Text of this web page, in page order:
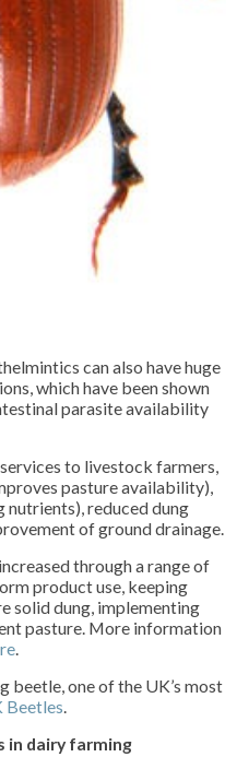
can also have huge
which have been shown
parasite availability
to livestock farmers,
pasture availability),
reduced dung
of ground drainage.
through a range of
product use, keeping
solid dung, implementing
pasture. More information
.
beetle, one of the UK’s most
Beetles.
in dairy farming